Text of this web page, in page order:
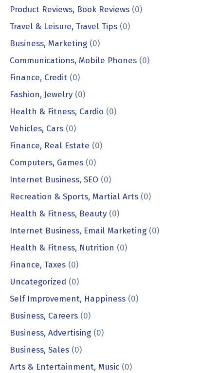
Product Reviews, Book Reviews (0)
Travel & Leisure, Travel Tips (0)
Business, Marketing (0)
Communications, Mobile Phones (0)
Finance, Credit (0)
Fashion, Jewelry (0)
Health & Fitness, Cardio (0)
Vehicles, Cars (0)
Finance, Real Estate (0)
Computers, Games (0)
Internet Business, SEO (0)
Recreation & Sports, Martial Arts (0)
Health & Fitness, Beauty (0)
Internet Business, Email Marketing (0)
Health & Fitness, Nutrition (0)
Finance, Taxes (0)
Uncategorized (0)
Self Improvement, Happiness (0)
Business, Careers (0)
Business, Advertising (0)
Business, Sales (0)
Arts & Entertainment, Music (0)